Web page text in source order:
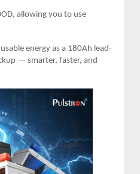
allowing you to use
energy as a 180Ah lead-
— smarter, faster, and